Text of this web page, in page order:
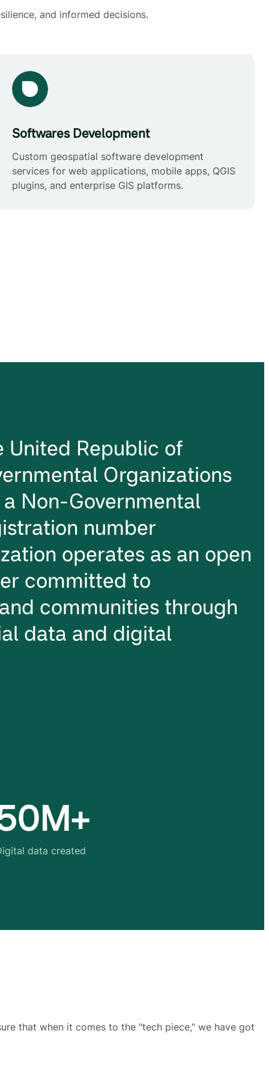
and informed decisions.
Softwares Development
Custom geospatial software development
services for web applications, mobile apps, QGIS
plugins, and enterprise GIS platforms.
United Republic of
Organizations
Non-Governmental
number
operates as an open
committed to
communities through
data and digital
data created
that when it comes to the "tech piece," we have got